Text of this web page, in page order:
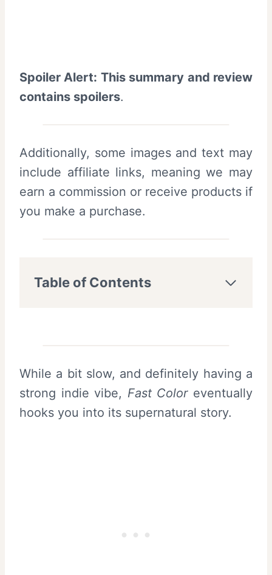
Spoiler Alert: This summary and review
contains spoilers.
Additionally, some images and text may
include affiliate links, meaning we may
earn a commission or receive products if
you make a purchase.
Table of Contents
While a bit slow, and definitely having a
strong indie vibe, Fast Coloreventually
hooks you into its supernatural story.